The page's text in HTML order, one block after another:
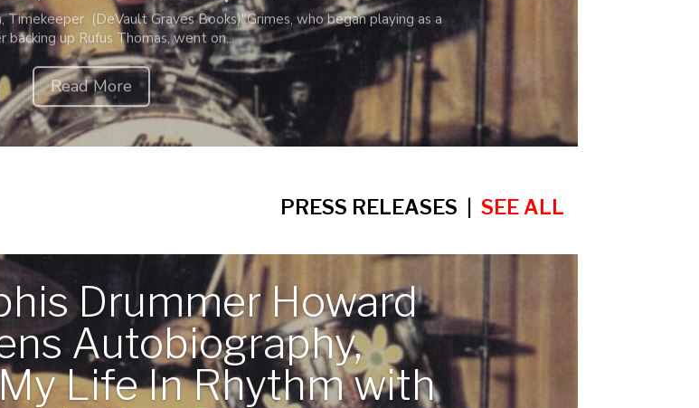
(DeVault Graves Books)"Grimes, who began playing as a
backing up Rufus Thomas, went on...
Read More
PRESS RELEASES | SEE ALL
Drummer Howard
Autobiography,
Life In Rhythm with